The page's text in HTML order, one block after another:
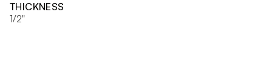
THICKNESS
1/2"